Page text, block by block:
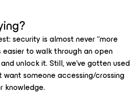
security is almost never “more
easier to walk through an open
unlock it. Still, we’ve gotten used
someone accessing/crossing
knowledge.